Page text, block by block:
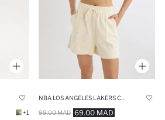
+1 69.00 MAD
99.00 MAD